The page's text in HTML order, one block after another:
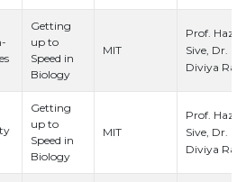
Getting
up to
Speed in
Biology
MIT
Prof. Hazel
Sive, Dr.
Diviya Ray,
Getting
up to
Speed in
Biology
MIT
Prof. Hazel
Sive, Dr.
Diviya Ray,